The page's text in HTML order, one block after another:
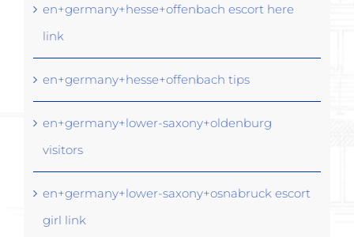
en+germany+hesse+offenbach escort here
link
en+germany+hesse+offenbach tips
en+germany+lower-saxony+oldenburg
visitors
en+germany+lower-saxony+osnabruck escort
girl link